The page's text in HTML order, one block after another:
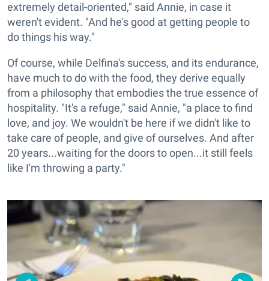
extremely detail-oriented," said Annie, in case it
weren't evident. "And he's good at getting people to
do things his way."
Of course, while Delfina's success, and its endurance,
have much to do with the food, they derive equally
from a philosophy that embodies the true essence of
hospitality. "It's a refuge," said Annie, "a place to find
love, and joy. We wouldn't be here if we didn't like to
take care of people, and give of ourselves. And after
20 years...waiting for the doors to open...it still feels
like I'm throwing a party."